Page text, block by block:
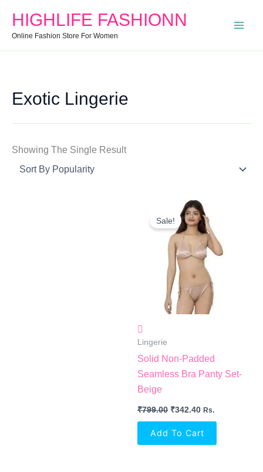
HIGHLIFE FASHIONN
Online Fashion Store For Women
For:
Price
Price
Exotic Lingerie
Showing The Single Result
Sale!
Lingerie
Solid Non-Padded
Seamless Bra Panty Set-
Beige
₹799.00
Original
Price
Was:
₹799.00.
₹342.40
Current
Price
Is:
₹342.40.
Rs.
Add To Cart